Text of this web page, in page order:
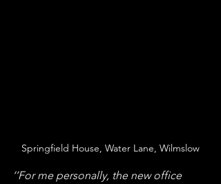
Springfield House, Water Lane, Wilmslow
‘’For me personally, the new office